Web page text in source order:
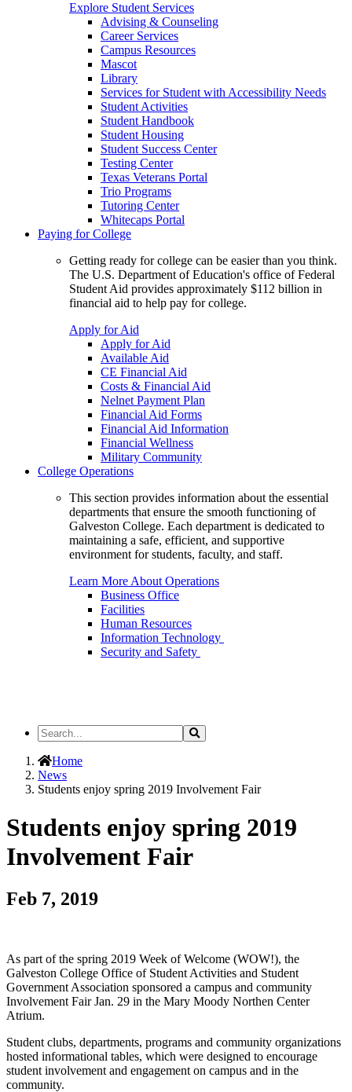
Explore Student Services
Advising & Counseling
Career Services
Campus Resources
Mascot
Library
Services for Student with Accessibility Needs
Student Activities
Student Handbook
Student Housing
Student Success Center
Testing Center
Texas Veterans Portal
Trio Programs
Tutoring Center
Whitecaps Portal
Paying for College
Getting ready for college can be easier than you think.
The U.S. Department of Education's office of Federal
Student Aid provides approximately $112 billion in
financial aid to help pay for college.
Apply for Aid
Apply for Aid
Available Aid
CE Financial Aid
Costs & Financial Aid
Nelnet Payment Plan
Financial Aid Forms
Financial Aid Information
Financial Wellness
Military Community
College Operations
This section provides information about the essential
departments that ensure the smooth functioning of
Galveston College. Each department is dedicated to
maintaining a safe, efficient, and supportive
environment for students, faculty, and staff.
Learn More About Operations
Business Office
Facilities
Human Resources
Information Technology
Security and Safety
Search
the
Site
Search
Home
News
Students enjoy spring 2019 Involvement Fair
Students enjoy spring 2019
Involvement Fair
Feb 7, 2019
As part of the spring 2019 Week of Welcome (WOW!), the
Galveston College Office of Student Activities and Student
Government Association sponsored a campus and community
Involvement Fair Jan. 29 in the Mary Moody Northen Center
Atrium.
Student clubs, departments, programs and community organizations
hosted informational tables, which were designed to encourage
student involvement and engagement on campus and in the
community.